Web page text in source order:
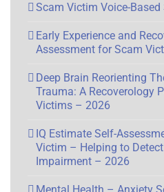
Scam Victim Voice-Based
Early Experience and
Assessment for Scam
Deep Brain Reorienting
Trauma: A Recoverology
Victims – 2026
IQ Estimate Self-
Victim – Helping to
Impairment – 2026